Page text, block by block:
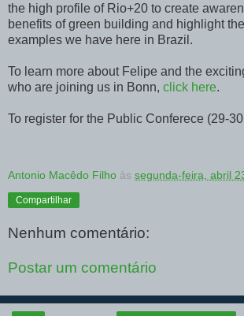
the high profile of Rio+20 to create
benefits of green building and highlight
examples we have here in Brazil.
To learn more about Felipe and the
who are joining us in Bonn, click here.
To register for the Public Conferece (29-
Antonio Macêdo Filho às segunda-feira, abril
Compartilhar
Nenhum comentário:
Postar um comentário